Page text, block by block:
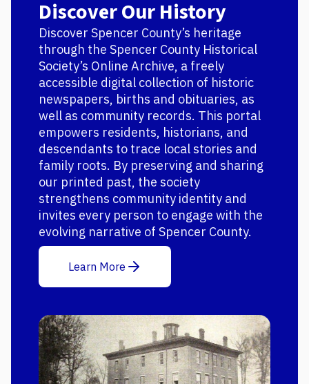
Discover Our History
Discover Spencer County’s heritage
through the Spencer County Historical
Society’s Online Archive, a freely
accessible digital collection of historic
newspapers, births and obituaries, as
well as community records. This portal
empowers residents, historians, and
descendants to trace local stories and
family roots. By preserving and sharing
our printed past, the society
strengthens community identity and
invites every person to engage with the
evolving narrative of Spencer County.
Learn More